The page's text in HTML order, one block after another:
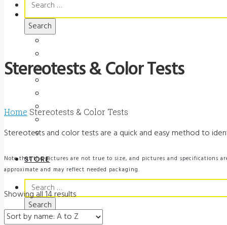
MARKETING
Videos
Slide Pkg Instructions
Score Keys
STORE
Search
for:
for:
Stereotests & Color Tests
Home Stereotests & Color Tests
Stereotests and color tests are a quick and easy method to
Note that the pictures are not true to size, and pictures and specifications
approximate and may reflect needed packaging.
Showing all 14 results